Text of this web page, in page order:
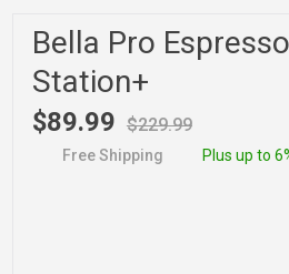
Bella Pro
Station+
$89.99 $229.99
Free Shipping Plus up to